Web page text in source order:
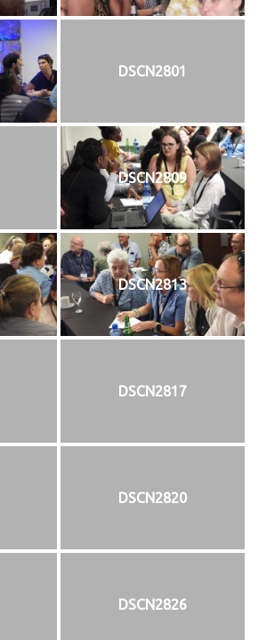
DSCN2801
DSCN2809
DSCN2813
DSCN2817
DSCN2820
DSCN2826